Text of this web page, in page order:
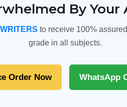
By Your
to receive 100%
grade in all subjects.
Order Now WhatsApp